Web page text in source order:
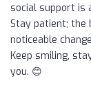
social support is
Stay patient; the
noticeable
Keep smiling,
you. 😊